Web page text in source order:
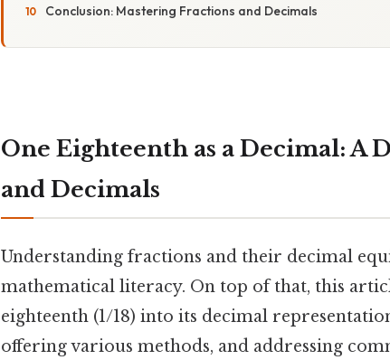
Conclusion: Mastering Fractions and Decimals
One Eighteenth as a Decimal: A
and Decimals
Understanding fractions and their decimal
mathematical literacy. On top of that, this
eighteenth (1/18) into its decimal
offering various methods, and addressing